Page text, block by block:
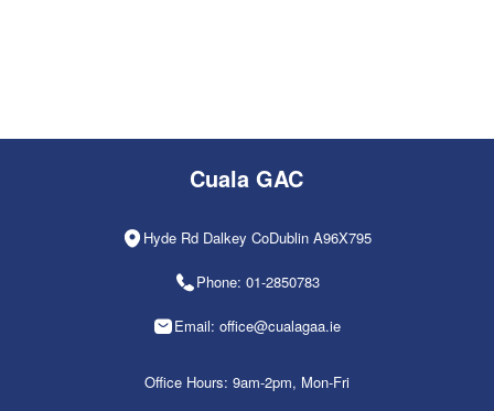
Cuala GAC
Hyde Rd Dalkey CoDublin A96X795
Phone: 01-2850783
Email: office@cualagaa.ie
Office Hours: 9am-2pm, Mon-Fri